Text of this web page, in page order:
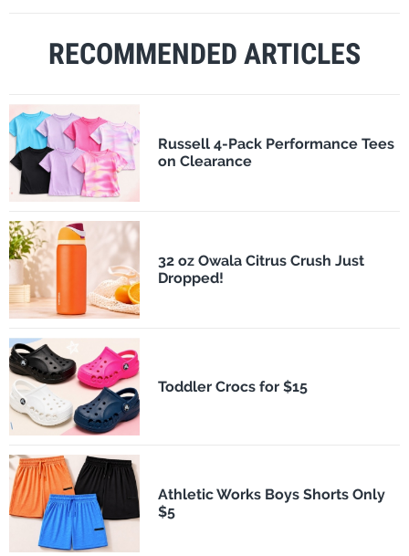
RECOMMENDED ARTICLES
Russell 4-Pack Performance Tees
on Clearance
32 oz Owala Citrus Crush Just
Dropped!
Toddler Crocs for $15
Athletic Works Boys Shorts Only
$5